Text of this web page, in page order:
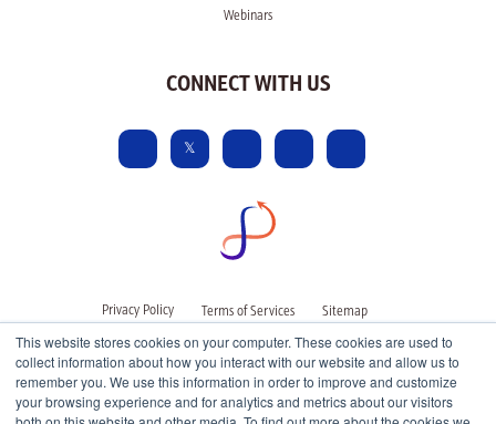
This website stores cookies on your computer. These cookies are used to
collect information about how you interact with our website and allow us to
remember you. We use this information in order to improve and customize
your browsing experience and for analytics and metrics about our visitors
Webinars
CONNECT WITH US
Privacy Policy Terms of Services Sitemap